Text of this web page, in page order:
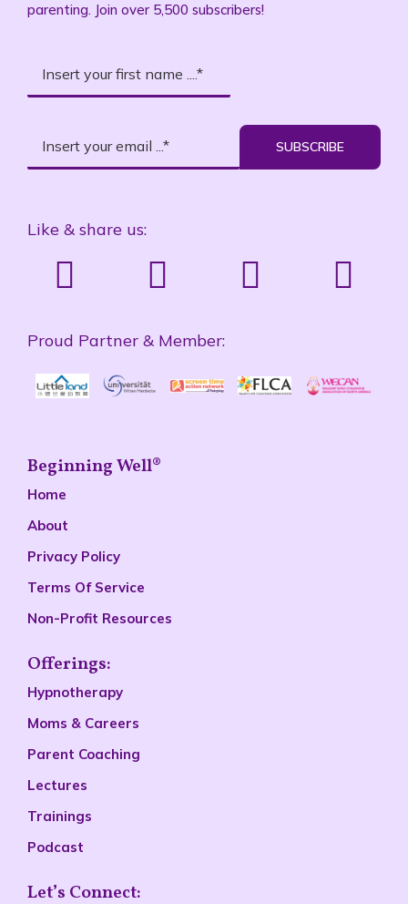
parenting. Join over 5,500 subscribers!
SUBSCRIBE
Like & share us:
Proud Partner & Member:
Beginning Well®
Home
About
Privacy Policy
Terms Of Service
Non-Profit Resources
Offerings:
Hypnotherapy
Moms & Careers
Parent Coaching
Lectures
Trainings
Podcast
Let’s Connect: